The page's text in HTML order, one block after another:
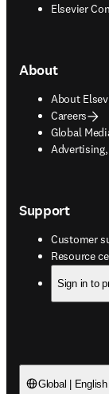
Elsevier
About
About
Careers
Global
opens in
Support
Customer
Resource
opens in
Sign in to
Global | English